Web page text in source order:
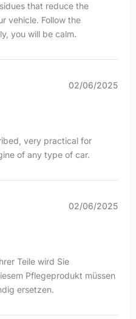
that reduce the
vehicle. Follow the
you will be calm.
02/06/2025
very practical for
of any type of car.
02/06/2025
Teile wird Sie
Pflegeprodukt müssen
ersetzen.